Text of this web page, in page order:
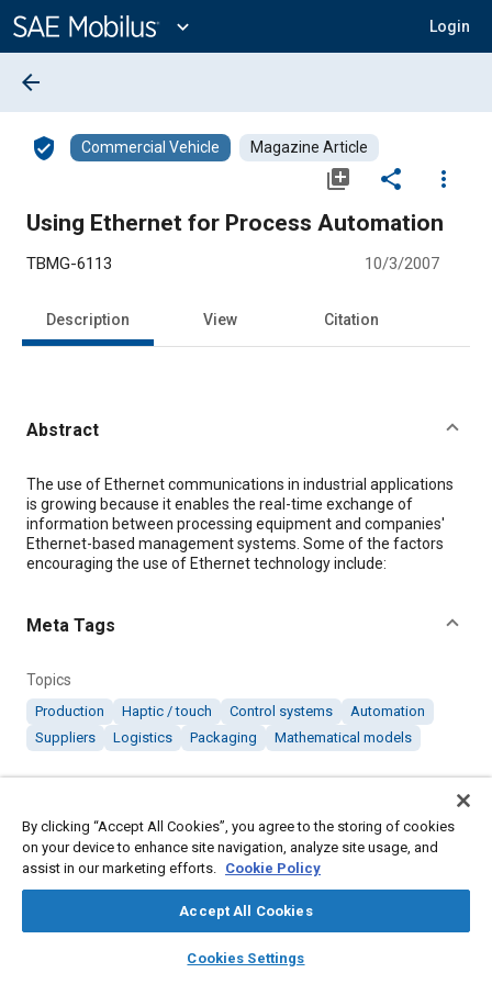
Content
expand_more Login
library_books auto_awesome
SAE AI Chat
arrow_back
verified_user Commercial Vehicle Magazine Article
library_add share
more_vert
Using Ethernet for Process Automation
TBMG-6113 10/3/2007
Description View Citation
Abstract
Content
The use of Ethernet communications in industrial applications
is growing because it enables the real-time exchange of
information between processing equipment and companies'
Ethernet-based management systems. Some of the factors
encouraging the use of Ethernet technology include:
Meta Tags
Topics
Production Haptic / touch Control systems
Automation
Suppliers
Logistics Packaging Mathematical models
Citation
"Using Ethernet for Process Automation," Mobility Engineering,
By clicking “Accept All Cookies”, you agree to the storing of cookies
on your device to enhance site navigation, analyze site usage, and
assist in our marketing efforts. Cookie Policy
Accept All Cookies
Cookies Settings